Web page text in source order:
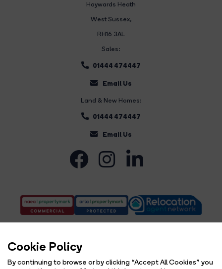
Cookie Policy
By continuing to browse or by clicking “Accept All Cookies” you
Haywards Heath
West Sussex,
RH16 3AL
Sales:
01444 474447
Email Us
Land & New Homes:
01444 474447
Email Us